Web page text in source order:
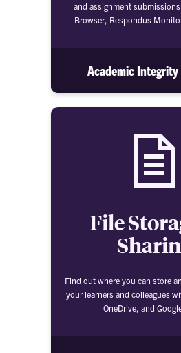
and assignment
Browser, Respondus
Academic Integrity
File
Find out where you can store
your learners and colleagues
OneDrive, and